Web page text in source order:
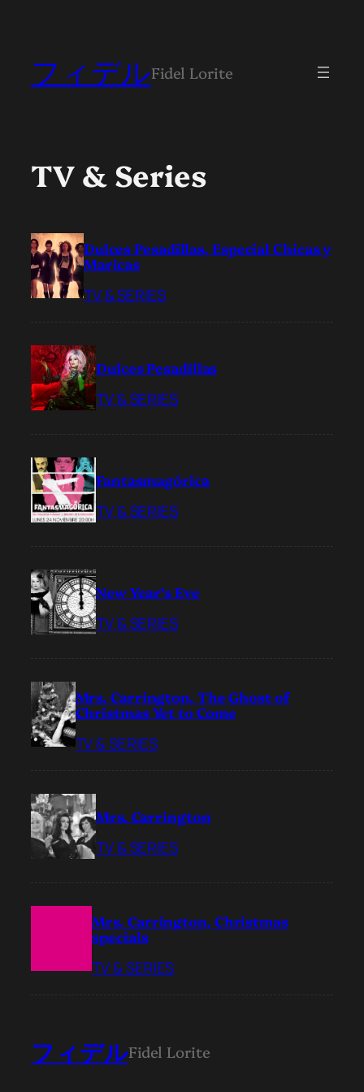
フィデルFidel Lorite
TV & Series
Dulces Pesadillas, Especial Chicas y
Maricas
TV & SERIES
Dulces Pesadillas
TV & SERIES
Fantasmagórica
TV & SERIES
New Year’s Eve
TV & SERIES
Mrs. Carrington, The Ghost of
Christmas Yet to Come
TV & SERIES
Mrs. Carrington
TV & SERIES
Mrs. Carrington, Christmas
specials
TV & SERIES
フィデルFidel Lorite